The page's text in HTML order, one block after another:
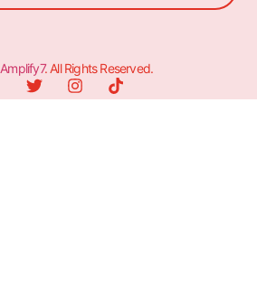
Amplify7. All Rights Reserved.